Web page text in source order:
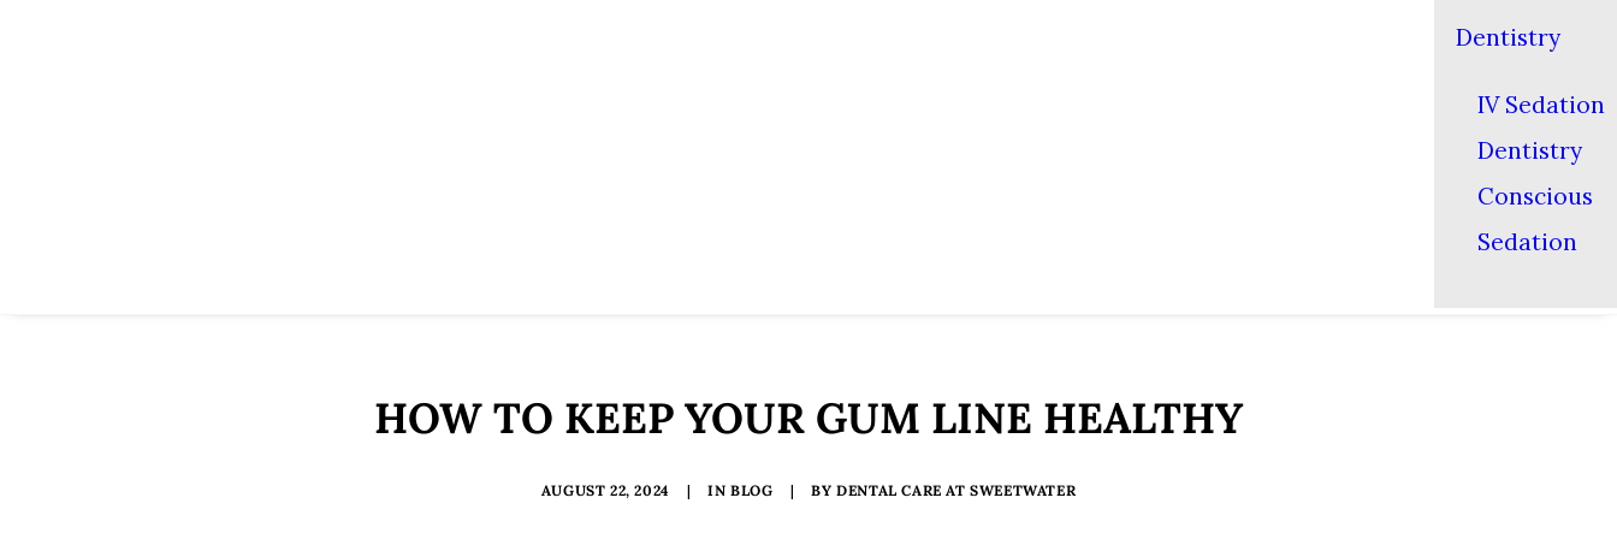
Dentistry
IV Sedation
Dentistry
Conscious
Sedation
HOW TO KEEP YOUR GUM LINE HEALTHY
AUGUST 22, 2024 | INBLOG | BYDENTAL CARE AT SWEETWATER